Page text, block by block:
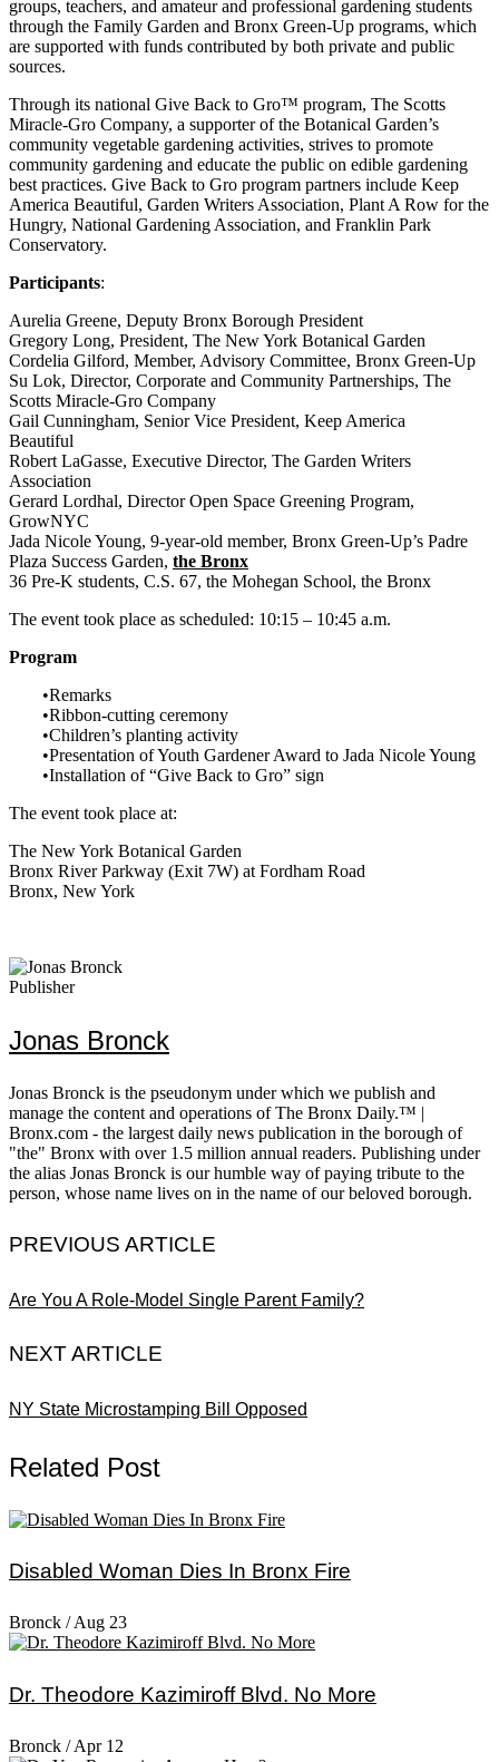
groups, teachers, and amateur and professional gardening students
through the Family Garden and Bronx Green-Up programs, which
are supported with funds contributed by both private and public
sources.
Through its national Give Back to Gro™ program, The Scotts
Miracle-Gro Company, a supporter of the Botanical Garden’s
community vegetable gardening activities, strives to promote
community gardening and educate the public on edible gardening
best practices. Give Back to Gro program partners include Keep
America Beautiful, Garden Writers Association, Plant A Row for the
Hungry, National Gardening Association, and Franklin Park
Conservatory.
Participants:
Aurelia Greene, Deputy Bronx Borough President
Gregory Long, President, The New York Botanical Garden
Cordelia Gilford, Member, Advisory Committee, Bronx Green-Up
Su Lok, Director, Corporate and Community Partnerships, The
Scotts Miracle-Gro Company
Gail Cunningham, Senior Vice President, Keep America
Beautiful
Robert LaGasse, Executive Director, The Garden Writers
Association
Gerard Lordhal, Director Open Space Greening Program,
GrowNYC
Jada Nicole Young, 9-year-old member, Bronx Green-Up’s Padre
Plaza Success Garden, the Bronx
36 Pre-K students, C.S. 67, the Mohegan School, the Bronx
The event took place as scheduled: 10:15 – 10:45 a.m.
Program
•Remarks
•Ribbon-cutting ceremony
•Children’s planting activity
•Presentation of Youth Gardener Award to Jada Nicole Young
•Installation of “Give Back to Gro” sign
The event took place at:
The New York Botanical Garden
Bronx River Parkway (Exit 7W) at Fordham Road
Bronx, New York
Publisher
Jonas Bronck
Jonas Bronck is the pseudonym under which we publish and
manage the content and operations of The Bronx Daily.™ |
Bronx.com - the largest daily news publication in the borough of
"the" Bronx with over 1.5 million annual readers. Publishing under
the alias Jonas Bronck is our humble way of paying tribute to the
person, whose name lives on in the name of our beloved borough.
PREVIOUS ARTICLE
Are You A Role-Model Single Parent Family?
NEXT ARTICLE
NY State Microstamping Bill Opposed
Related Post
Disabled Woman Dies In Bronx Fire
Bronck /Aug 23
Dr. Theodore Kazimiroff Blvd. No More
Bronck /Apr 12